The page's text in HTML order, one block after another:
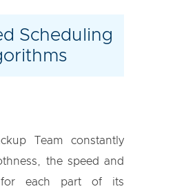
Scheduling
Team constantly
the speed and
for each part of its